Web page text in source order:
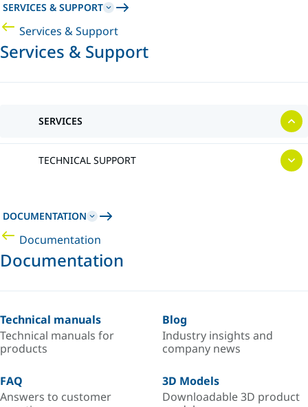
SERVICES & SUPPORT
Services & Support
Services & Support
SERVICES
TECHNICAL SUPPORT
DOCUMENTATION
Documentation
Documentation
Technical manuals
Technical manuals for
products
Blog
Industry insights and
company news
FAQ
Answers to customer
3D Models
Downloadable 3D product